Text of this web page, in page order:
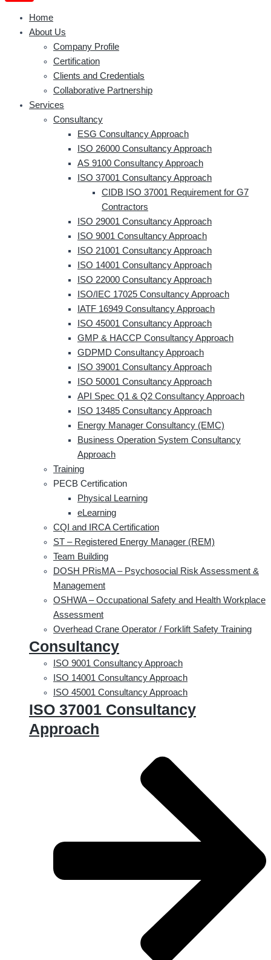
Home
About Us
Company Profile
Certification
Clients and Credentials
Collaborative Partnership
Services
Consultancy
ESG Consultancy Approach
ISO 26000 Consultancy Approach
AS 9100 Consultancy Approach
ISO 37001 Consultancy Approach
CIDB ISO 37001 Requirement for G7
Contractors
ISO 29001 Consultancy Approach
ISO 9001 Consultancy Approach
ISO 21001 Consultancy Approach
ISO 14001 Consultancy Approach
ISO 22000 Consultancy Approach
ISO/IEC 17025 Consultancy Approach
IATF 16949 Consultancy Approach
ISO 45001 Consultancy Approach
GMP & HACCP Consultancy Approach
GDPMD Consultancy Approach
ISO 39001 Consultancy Approach
ISO 50001 Consultancy Approach
API Spec Q1 & Q2 Consultancy Approach
ISO 13485 Consultancy Approach
Energy Manager Consultancy (EMC)
Business Operation System Consultancy
Approach
Training
PECB Certification
Physical Learning
eLearning
CQI and IRCA Certification
ST – Registered Energy Manager (REM)
Team Building
DOSH PRisMA – Psychosocial Risk Assessment &
Management
OSHWA – Occupational Safety and Health Workplace
Assessment
Overhead Crane Operator / Forklift Safety Training
Consultancy
ISO 9001 Consultancy Approach
ISO 14001 Consultancy Approach
ISO 45001 Consultancy Approach
ISO 37001 Consultancy
Approach